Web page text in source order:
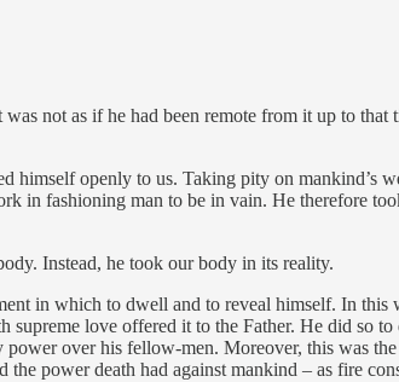
not as if he had been remote from it up to
openly to us. Taking pity on mankind’s
in fashioning man to be in vain. He therefore
Instead, he took our body in its reality.
in which to dwell and to reveal himself. In
love offered it to the Father. He did so
over his fellow-men. Moreover, this was
power death had against mankind – as fire